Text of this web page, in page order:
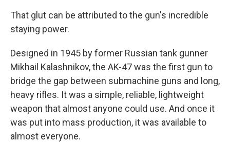
That glut can be attributed to the gun's incredible
staying power.
Designed in 1945 by former Russian tank gunner
Mikhail Kalashnikov, the AK-47 was the first gun to
bridge the gap between submachine guns and long,
heavy rifles. It was a simple, reliable, lightweight
weapon that almost anyone could use. And once it
was put into mass production, it was available to
almost everyone.